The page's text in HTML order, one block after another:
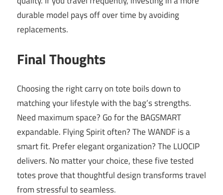
durable model pays off over time by avoiding
replacements.
Final Thoughts
Choosing the right carry on tote boils down to
matching your lifestyle with the bag’s strengths.
Need maximum space? Go for the BAGSMART
expandable. Flying Spirit often? The WANDF is a
smart fit. Prefer elegant organization? The LUOCIP
delivers. No matter your choice, these five tested
totes prove that thoughtful design transforms travel
from stressful to seamless.